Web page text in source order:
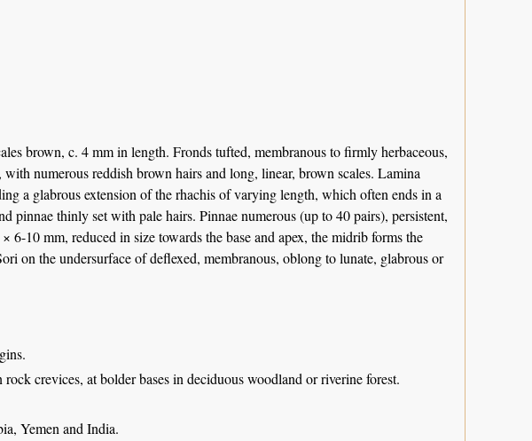
brown, c. 4 mm in length. Fronds tufted, membranous to firmly herbaceous,
numerous reddish brown hairs and long, linear, brown scales. Lamina
a glabrous extension of the rhachis of varying length, which often ends in a
pinnae thinly set with pale hairs. Pinnae numerous (up to 40 pairs), persistent,
6-10 mm, reduced in size towards the base and apex, the midrib forms the
on the undersurface of deflexed, membranous, oblong to lunate, glabrous or
crevices, at bolder bases in deciduous woodland or riverine forest.
Yemen and India.